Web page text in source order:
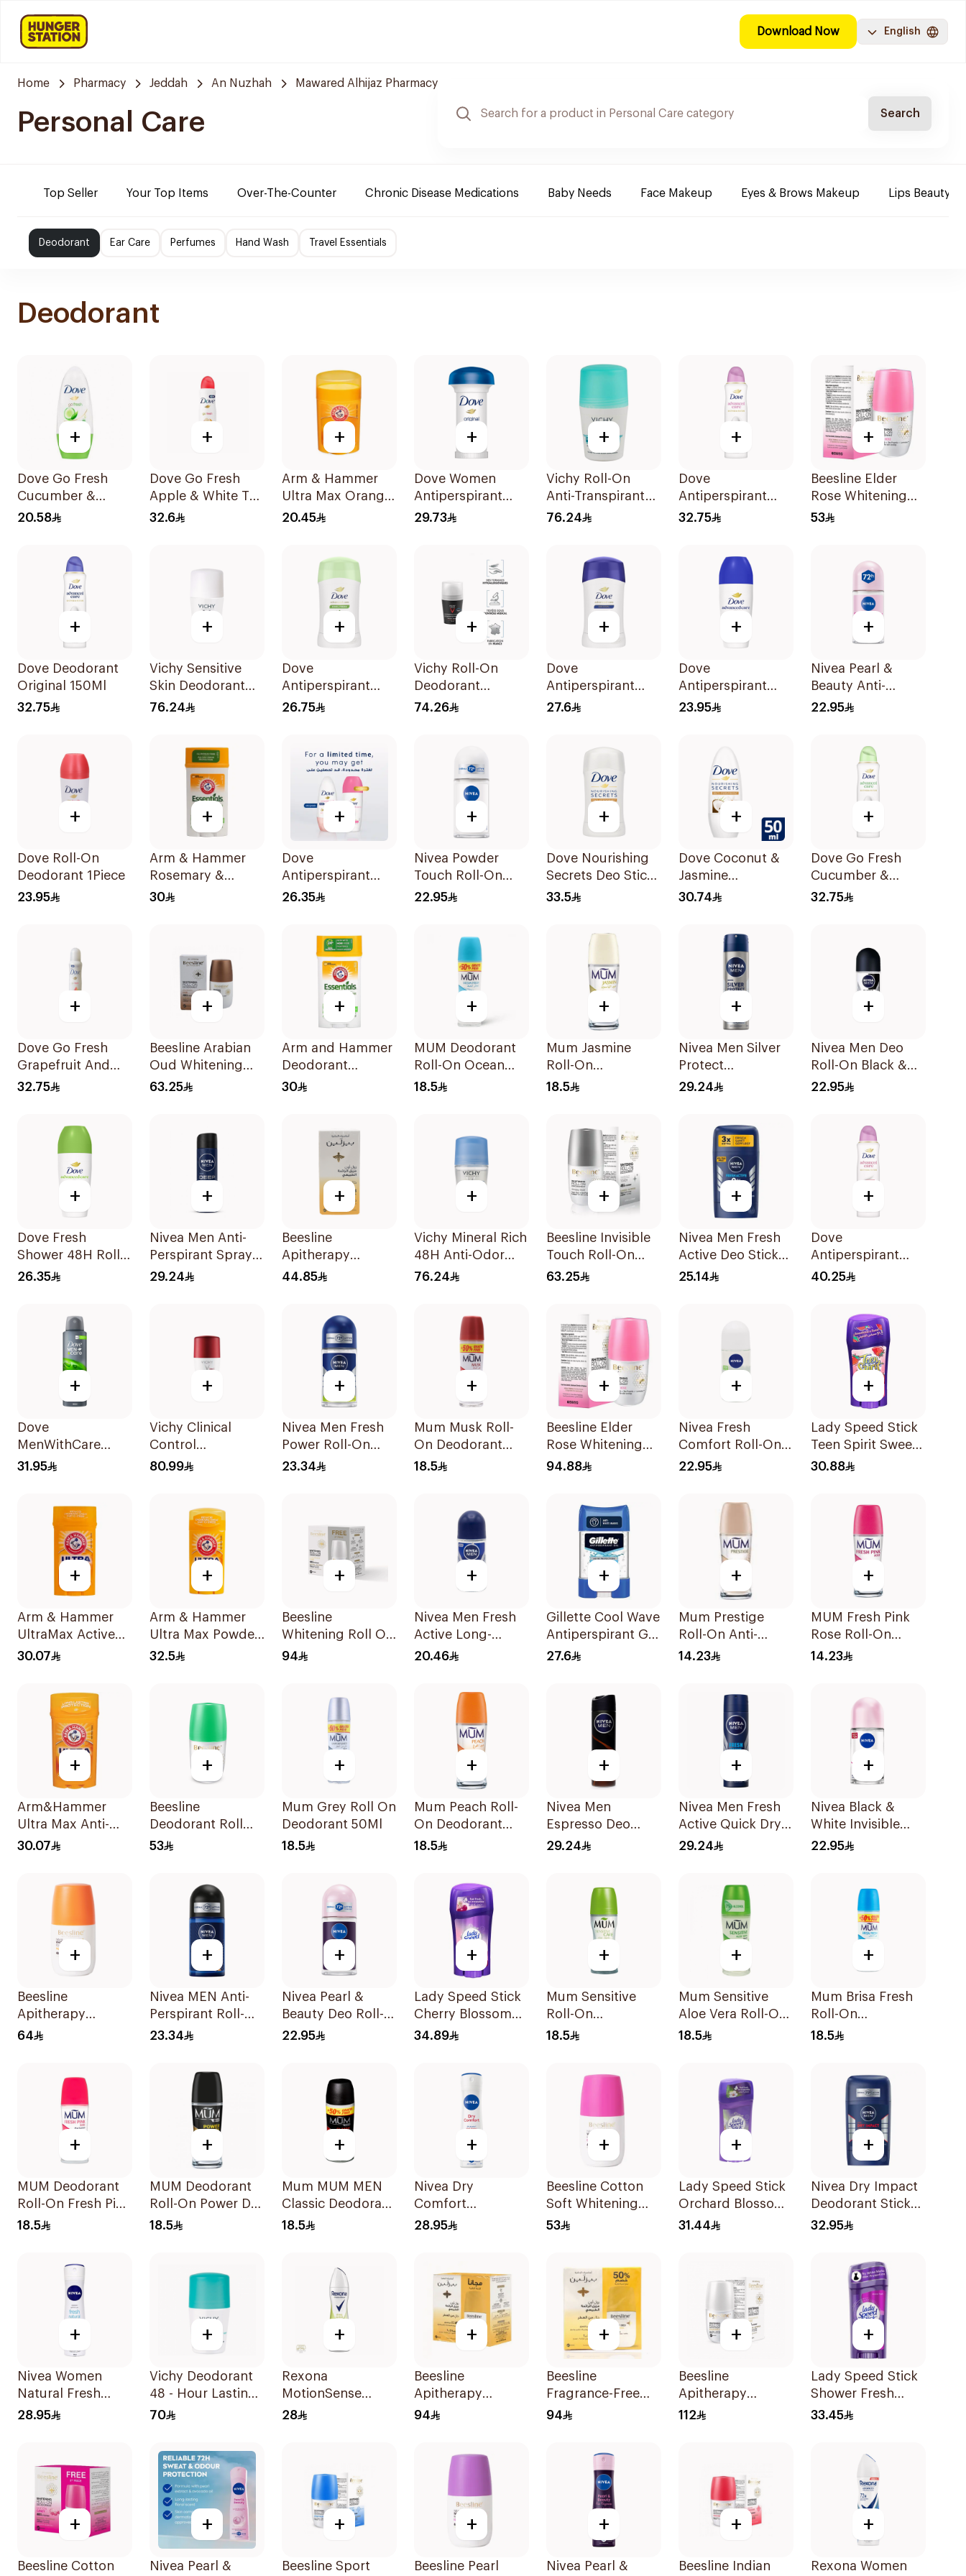
Download Now English
Home Pharmacy Jeddah An Nuzhah Mawared Alhijaz Pharmacy
Personal Care Search
Top Seller Your Top Items Over-The-Counter Chronic Disease Medications Baby Needs Face Makeup Eyes & Brows Makeup Lips Beauty
Deodorant Ear Care Perfumes Hand Wash Travel Essentials
Deodorant
+
Dove Go Fresh
Cucumber &
Green Tea
20.58
+
Dove Go Fresh
Apple & White Tea
Antiperspirant
32.6
+
Arm & Hammer
Ultra Max Orange
Deodorant 28g
20.45
+
Dove Women
Antiperspirant
Deodorant Roll
29.73
+
Vichy Roll-On
Anti-Transpirant
50ml
76.24
+
Dove
Antiperspirant
Spray Powder
32.75
+
Beesline Elder
Rose Whitening
Roll-On
53
+
Dove Deodorant
Original 150Ml
32.75
+
Vichy Sensitive
Skin Deodorant
Roll-On 50Ml
76.24
+
Dove
Antiperspirant
Stick Cucumber &
26.75
+
Vichy Roll-On
Deodorant
Homme 72-Hour
74.26
+
Dove
Antiperspirant
Stick Original
27.6
+
Dove
Antiperspirant
Roll On Original
23.95
+
Nivea Pearl &
Beauty Anti-
Perspirant Roll-On
22.95
+
Dove Roll-On
Deodorant 1Piece
23.95
+
Arm & Hammer
Rosemary &
Lavender
30
+
Dove
Antiperspirant
Roll On Powder
26.35
+
Nivea Powder
Touch Roll-On
Deodorant 50Ml
22.95
+
Dove Nourishing
Secrets Deo Stick
40g
33.5
+
Dove Coconut &
Jasmine
Deodorant Roll-
30.74
+
Dove Go Fresh
Cucumber &
Green Tea Spray
32.75
+
Dove Go Fresh
Grapefruit And
Lemongrass
32.75
+
Beesline Arabian
Oud Whitening
Roll-On
63.25
+
Arm and Hammer
Deodorant
Essentials Fresh
30
+
MUM Deodorant
Roll-On Ocean
Fresh 50Ml
18.5
+
Mum Jasmine
Roll-On
Deodorant 50Ml
18.5
+
Nivea Men Silver
Protect
Antibacterial
29.24
+
Nivea Men Deo
Roll-On Black &
White 50ml
22.95
+
Dove Fresh
Shower 48H Roll-
On Deodorant
26.35
+
Nivea Men Anti-
Perspirant Spray
Deep Darkwood
29.24
+
Beesline
Apitherapy
Whitening Roll-On
44.85
+
Vichy Mineral Rich
48H Anti-Odor
Deodorant 50Ml
76.24
+
Beesline Invisible
Touch Roll-On
Deodorant 50Ml
63.25
+
Nivea Men Fresh
Active Deo Stick
50ml
25.14
+
Dove
Antiperspirant
Spray Even Tone
40.25
+
Dove
MenWithCare
Antiperspirant
150Ml
31.95
+
Vichy Clinical
Control
Deodorant Roll-
80.99
+
Nivea Men Fresh
Power Roll-On
50Ml
23.34
+
Mum Musk Roll-
On Deodorant
50Ml
18.5
+
Beesline Elder
Rose Whitening
Roll-On
94.88
+
Nivea Fresh
Comfort Roll-On
Deodorant for
22.95
+
Lady Speed Stick
Teen Spirit Sweet
Strawberry
30.88
+
Arm & Hammer
UltraMax Active
Sport
30.07
+
Arm & Hammer
Ultra Max Powder
Fresh Deodorant
32.5
+
Beesline
Whitening Roll On
Deo 2×50Ml
94
+
Nivea Men Fresh
Active Long-
Lasting Roll-On
20.46
+
Gillette Cool Wave
Antiperspirant Gel
70Ml
27.6
+
Mum Prestige
Roll-On Anti-
Perspirant 75ml
14.23
+
MUM Fresh Pink
Rose Roll-On
Deodorant 75Ml
14.23
+
Arm&Hammer
Ultra Max Anti-
Perspirant Stick
30.07
+
Beesline
Deodorant Roll
On Whitening
53
+
Mum Grey Roll On
Deodorant 50Ml
18.5
+
Mum Peach Roll-
On Deodorant
50Ml
18.5
+
Nivea Men
Espresso Deo
Spray 150Ml
29.24
+
Nivea Men Fresh
Active Quick Dry
Spray 150Ml
29.24
+
Nivea Black &
White Invisible
Antiperspirant
22.95
+
Beesline
Apitherapy
Whitening Roll-On
64
+
Nivea MEN Anti-
Perspirant Roll-On
Deep Espresso
23.34
+
Nivea Pearl &
Beauty Deo Roll-
On 50Ml
22.95
+
Lady Speed Stick
Cherry Blossom
Deodorant 65g
34.89
+
Mum Sensitive
Roll-On
Deodorant 50Ml
18.5
+
Mum Sensitive
Aloe Vera Roll-On
Deodorant 75Ml
18.5
+
Mum Brisa Fresh
Roll-On
Deodorant 75Ml
18.5
+
MUM Deodorant
Roll-On Fresh Pink
Rose 50Ml
18.5
+
MUM Deodorant
Roll-On Power Dry
For Men 50Ml
18.5
+
Mum MUM MEN
Classic Deodorant
50ml
18.5
+
Nivea Dry
Comfort
Deodorant Spray
28.95
+
Beesline Cotton
Soft Whitening
Roll-On
53
+
Lady Speed Stick
Orchard Blossom
Deodorant 65g
31.44
+
Nivea Dry Impact
Deodorant Stick
50Ml
32.95
+
Nivea Women
Natural Fresh
Deodorant Spray
28.95
+
Vichy Deodorant
48 - Hour Lasting
Intensive
70
+
Rexona
MotionSense
Deodorant Spray
28
+
Beesline
Apitherapy
Fragrance-Free
94
+
Beesline
Fragrance-Free
Roll-On 2×50Ml
94
+
Beesline
Apitherapy
Whitening Roll-On
112
+
Lady Speed Stick
Shower Fresh
Antiperspirant 65g
33.45
+
Beesline Cotton
+
Nivea Pearl &
+
Beesline Sport
+
Beesline Pearl
+
Nivea Pearl &
+
Beesline Indian
+
Rexona Women